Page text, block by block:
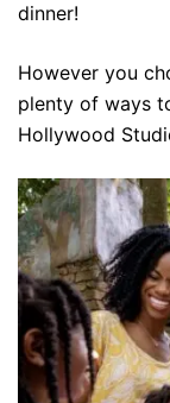
dinner!
However you
plenty of ways
Hollywood